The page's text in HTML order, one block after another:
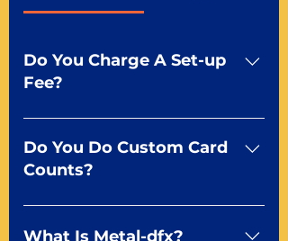
Do You Charge A Set-up
Fee?
No For most of our products,
there is no set-up fee for
standard playing cards. Specialty
dfx may be subject to a setup
fee. Just ask a Mr. Playing Card
Do You Do Custom Card
Counts?
Yep You make the rules! Our
standard product offerings start
What Is Metal-dfx?